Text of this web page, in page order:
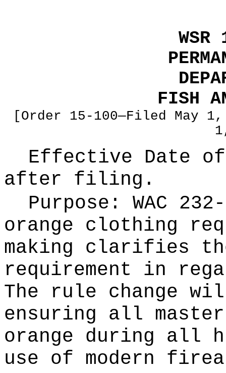
FISH
[Order 15-100—Filed May
Effective Date
after filing.
Purpose: WAC
orange clothing
making clarifies
requirement in
The rule change
ensuring all
orange during all
use of modern